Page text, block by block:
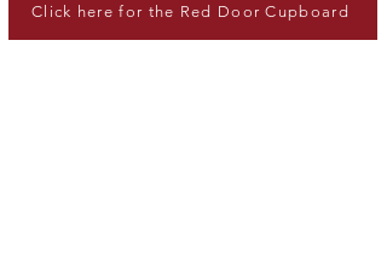
Click here for the Red Door Cupboard